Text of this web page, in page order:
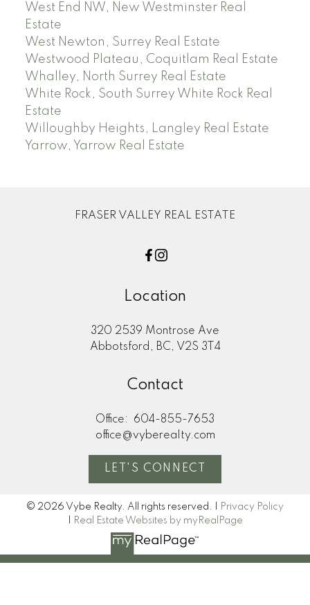
West End NW, New Westminster Real
Estate
West Newton, Surrey Real Estate
Westwood Plateau, Coquitlam Real Estate
Whalley, North Surrey Real Estate
White Rock, South Surrey White Rock Real
Estate
Willoughby Heights, Langley Real Estate
Yarrow, Yarrow Real Estate
FRASER VALLEY REAL ESTATE
Location
320 2539 Montrose Ave
Abbotsford, BC, V2S 3T4
Contact
Office:
604-855-7653
office@vyberealty.com
LET'S CONNECT
© 2026 Vybe Realty. All rights reserved. |
Privacy Policy
Real Estate Websites by myRealPage